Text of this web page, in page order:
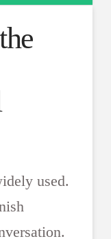
used.